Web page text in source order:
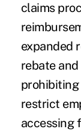
claims
expanded
rebate
restrict
accessing